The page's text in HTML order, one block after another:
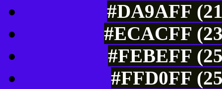
#DA9AFF
#ECACFF
#FEBEFF
#FFD0FF